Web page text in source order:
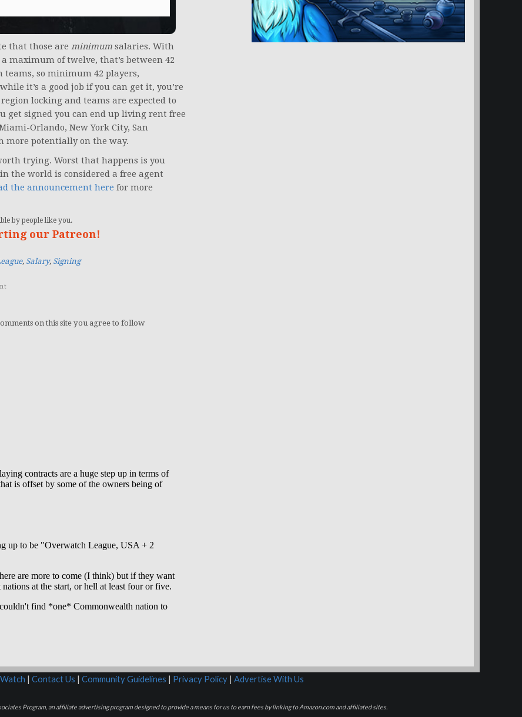
that those are minimum salaries. With
maximum of twelve, that’s between 42
teams, so minimum 42 players,
it’s a good job if you can get it, you’re
locking and teams are expected to
get signed you can end up living rent free
Orlando, New York City, San
more potentially on the way.
trying. Worst that happens is you
the world is considered a free agent
the announcement here for more
by people like you.
our Patreon!
, Salary, Signing
on this site you agree to follow
| Contact Us | Community Guidelines | Privacy Policy| Advertise With Us
Program, an affiliate advertising program designed to provide a means for us to earn fees by linking to Amazon.com and affiliated sites.